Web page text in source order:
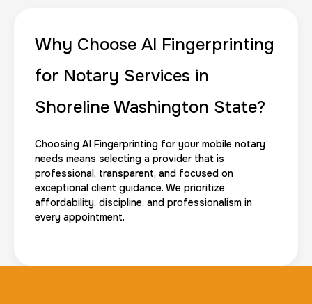
Why Choose AI Fingerprinting
for Notary Services in
Shoreline Washington State?
Choosing AI Fingerprinting for your mobile notary
needs means selecting a provider that is
professional, transparent, and focused on
exceptional client guidance. We prioritize
affordability, discipline, and professionalism in
every appointment.